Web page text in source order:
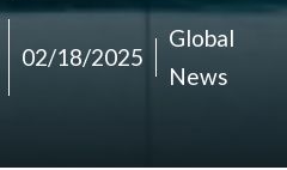
02/18/2025
Global
News